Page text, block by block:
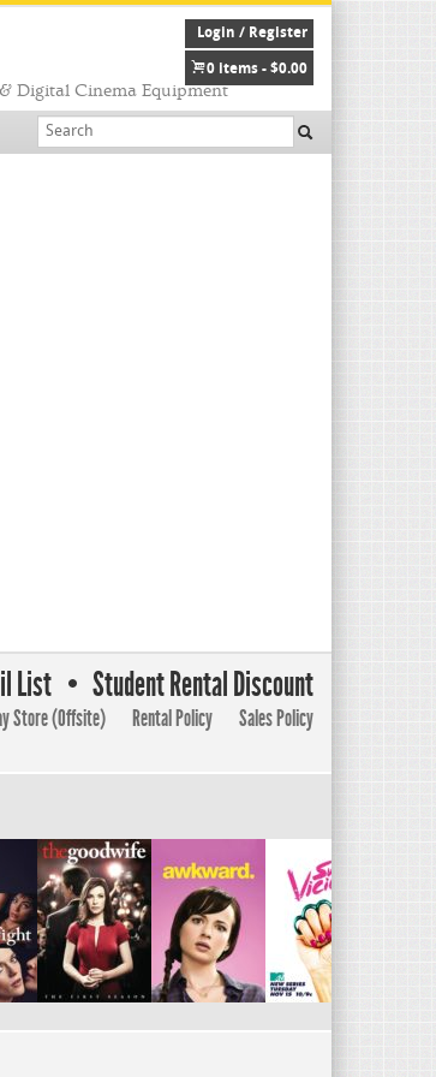
Digital Cinema Equipment
Login / Register
0 items - $0.00
List Student Rental Discount
Store (Offsite) Rental Policy Sales Policy